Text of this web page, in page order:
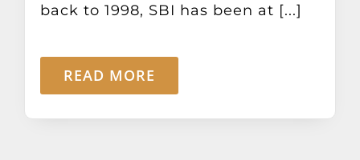
back to 1998, SBI has been at [...]
READ MORE